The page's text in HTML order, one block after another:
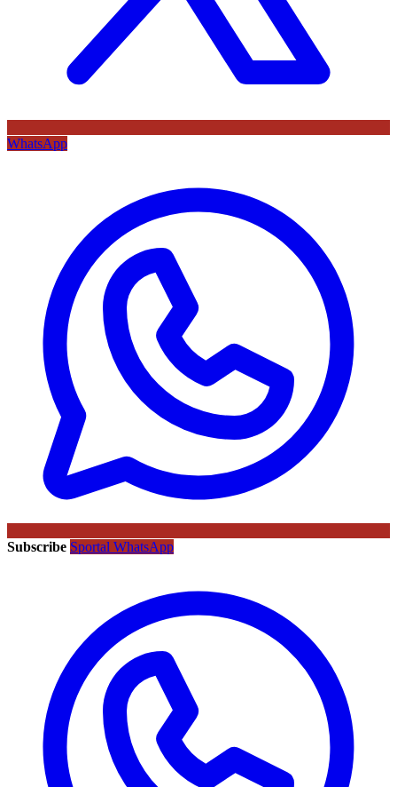
WhatsApp
Subscribe Sportal WhatsApp